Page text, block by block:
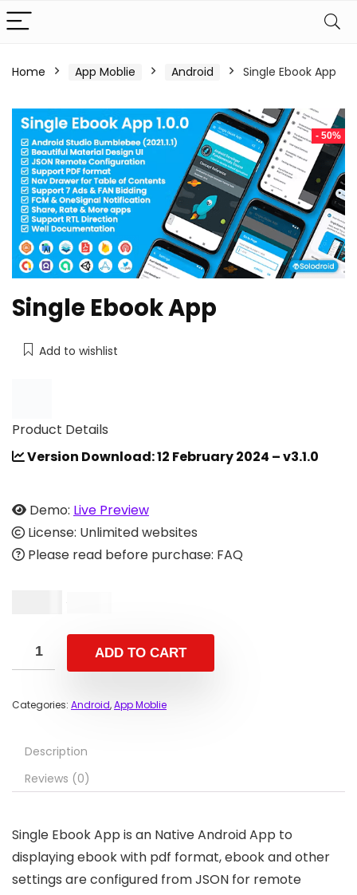
Home App Moblie Android Single Ebook App
- 50%
Single Ebook App
Add to wishlist
Product Details
Version Download: 12 February 2024 – v3.1.0
Demo: Live Preview
License: Unlimited websites
Please read before purchase: FAQ
$
ADD TO CART
Categories: Android,App Moblie
Description
Reviews (0)
Single Ebook App is an Native Android App to
displaying ebook with pdf format, ebook and other
settings are configured from JSON for remote